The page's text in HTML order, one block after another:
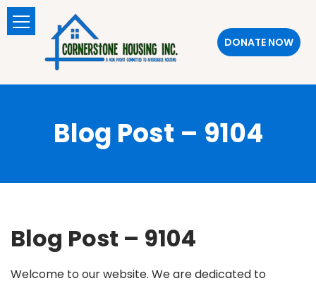
DONATE NOW
Blog Post – 9104
Blog Post – 9104
Welcome to our website. We are dedicated to